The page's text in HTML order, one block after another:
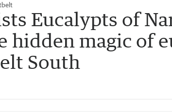
Eucalypts of
hidden magic of
South